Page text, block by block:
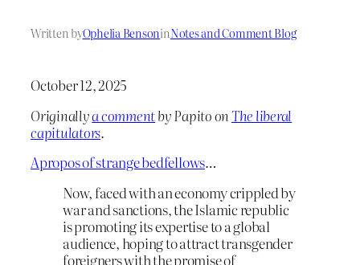
Written byOphelia BensoninNotes and Comment Blog
October 12, 2025
Originallya commentby Papito on The liberal
capitulators.
Apropos of strange bedfellows…
Now, faced with an economy crippled by
war and sanctions, the Islamic republic
is promoting its expertise to a global
audience, hoping to attract transgender
foreigners with the promise of